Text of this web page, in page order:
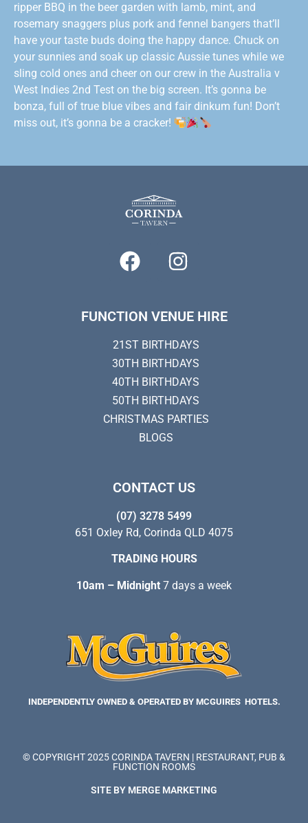
ripper BBQ in the beer garden with lamb, mint, and
rosemary snaggers plus pork and fennel bangers that’ll
have your taste buds doing the happy dance. Chuck on
your sunnies and soak up classic Aussie tunes while we
sling cold ones and cheer on our crew in the Australia v
West Indies 2nd Test on the big screen. It’s gonna be
bonza, full of true blue vibes and fair dinkum fun! Don’t
miss out, it’s gonna be a cracker!
FUNCTION VENUE HIRE
21ST BIRTHDAYS
30TH BIRTHDAYS
40TH BIRTHDAYS
50TH BIRTHDAYS
CHRISTMAS PARTIES
BLOGS
CONTACT US
(07) 3278 5499
651 Oxley Rd, Corinda QLD 4075
TRADING HOURS
10am – Midnight 7 days a week
INDEPENDENTLY OWNED & OPERATED BY MCGUIRES HOTELS.
© COPYRIGHT 2025 CORINDA TAVERN | RESTAURANT, PUB &
FUNCTION ROOMS
SITE BY MERGE MARKETING